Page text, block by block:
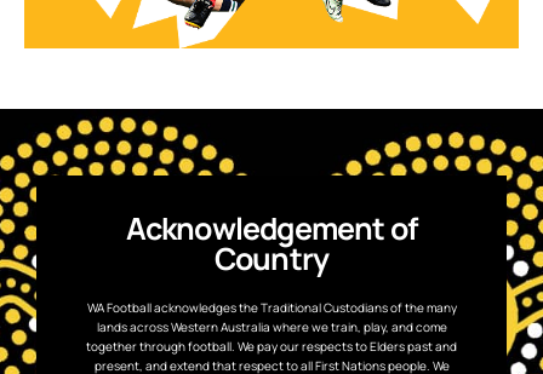
Acknowledgement of
Country
WA Football acknowledges the Traditional Custodians of the many
lands across Western Australia where we train, play, and come
together through football. We pay our respects to Elders past and
present, and extend that respect to all First Nations people. We